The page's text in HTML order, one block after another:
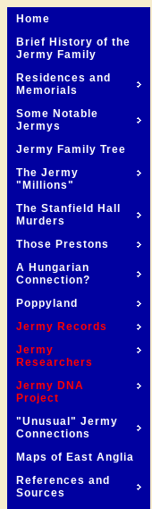
Home
Brief History of the
Jermy Family
Residences and
Memorials
Some Notable
Jermys
Jermy Family Tree
The Jermy
"Millions"
The Stanfield Hall
Murders
Those Prestons
A Hungarian
Connection?
Poppyland
Jermy Records
Jermy
Researchers
Jermy DNA
Project
"Unusual" Jermy
Connections
Maps of East Anglia
References and
Sources